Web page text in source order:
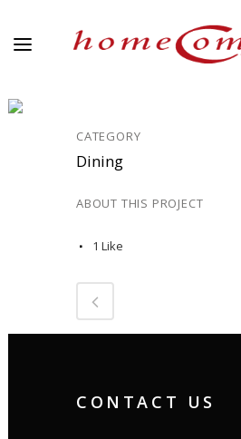
CATEGORY
Dining
ABOUT THIS PROJECT
1 Like
CONTACT US